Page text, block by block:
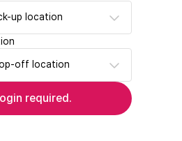
up location
off location
required.